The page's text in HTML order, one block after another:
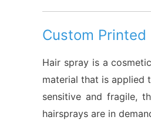
Custom Printed
Hair spray is a
material that is applied
sensitive and fragile,
hairsprays are in